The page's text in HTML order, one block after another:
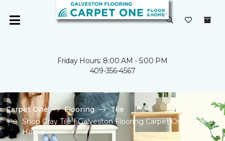
Friday Hours: 8:00 AM - 5:00 PM
409-356-4567
Carpet One Flooring
Tile
Shop Gray Tile | Galveston Flooring Carpet One Floor &
Home